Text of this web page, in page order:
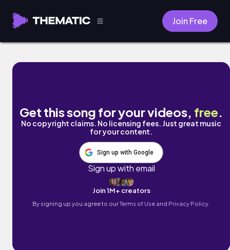
Join Free
Learn Your Name by Rhett Repko
Get this song for your videos, free.
No copyright claims. No licensing fees. Just great music
for your content.
Sign up with Google
Sign up with email
Join 1M+ creators
By signing up you agree to ourTerms of Use and Privacy Policy.